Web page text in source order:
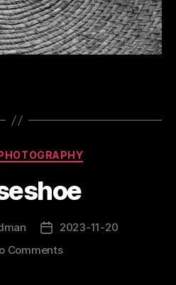
Categories
Post
date
2023-11-20
Commentson